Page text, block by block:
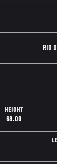
RIO
HEIGHT
68.00